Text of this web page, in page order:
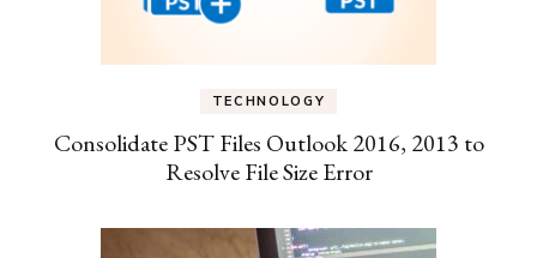
TECHNOLOGY
Consolidate PST Files Outlook 2016, 2013 to
Resolve File Size Error